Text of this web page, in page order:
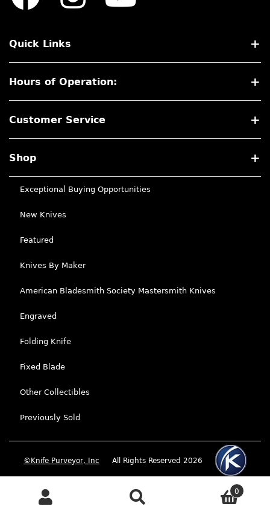
Quick Links
Hours of Operation:
Customer Service
Shop
Exceptional Buying Opportunities
New Knives
Featured
Knives By Maker
American Bladesmith Society Mastersmith Knives
Engraved
Folding Knife
Fixed Blade
Other Collectibles
Previously Sold
©Knife Purveyor, Inc All Rights Reserved 2026
0